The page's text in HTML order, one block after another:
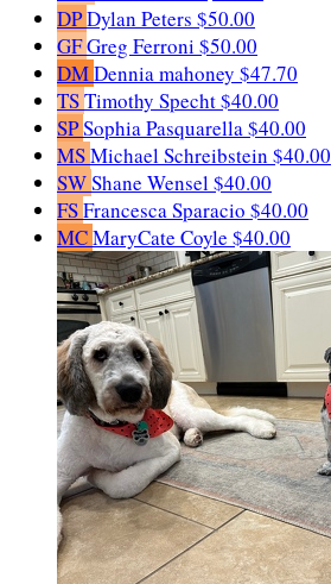
DPDylan Peters $50.00
GFGreg Ferroni $50.00
DMDennia mahoney $47.70
TSTimothy Specht$40.00
SPSophia Pasquarella$40.00
MSMichael Schreibstein $40.00
SWShane Wensel$40.00
FSFrancesca Sparacio $40.00
MCMaryCate Coyle $40.00